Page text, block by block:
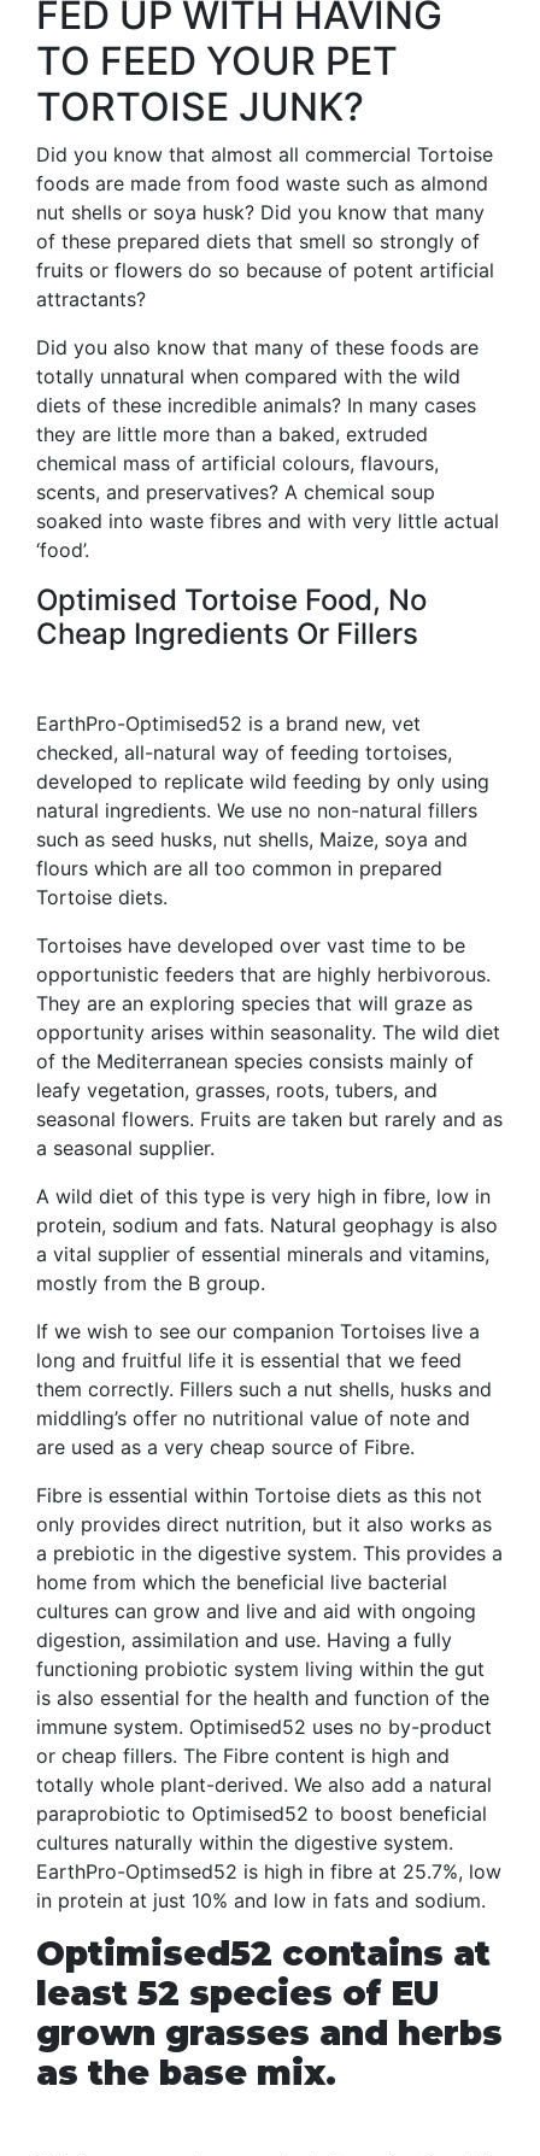
FED UP WITH HAVING
TO FEED YOUR PET
TORTOISE JUNK?
Did you know that almost all commercial Tortoise
foods are made from food waste such as almond
nut shells or soya husk? Did you know that many
of these prepared diets that smell so strongly of
fruits or flowers do so because of potent artificial
attractants?
Did you also know that many of these foods are
totally unnatural when compared with the wild
diets of these incredible animals? In many cases
they are little more than a baked, extruded
chemical mass of artificial colours, flavours,
scents, and preservatives? A chemical soup
soaked into waste fibres and with very little actual
‘food’.
Optimised Tortoise Food, No
Cheap Ingredients Or Fillers
EarthPro-Optimised52 is a brand new, vet
checked, all-natural way of feeding tortoises,
developed to replicate wild feeding by only using
natural ingredients. We use no non-natural fillers
such as seed husks, nut shells, Maize, soya and
flours which are all too common in prepared
Tortoise diets.
Tortoises have developed over vast time to be
opportunistic feeders that are highly herbivorous.
They are an exploring species that will graze as
opportunity arises within seasonality. The wild diet
of the Mediterranean species consists mainly of
leafy vegetation, grasses, roots, tubers, and
seasonal flowers. Fruits are taken but rarely and as
a seasonal supplier.
A wild diet of this type is very high in fibre, low in
protein, sodium and fats. Natural geophagy is also
a vital supplier of essential minerals and vitamins,
mostly from the B group.
If we wish to see our companion Tortoises live a
long and fruitful life it is essential that we feed
them correctly. Fillers such a nut shells, husks and
middling’s offer no nutritional value of note and
are used as a very cheap source of Fibre.
Fibre is essential within Tortoise diets as this not
only provides direct nutrition, but it also works as
a prebiotic in the digestive system. This provides a
home from which the beneficial live bacterial
cultures can grow and live and aid with ongoing
digestion, assimilation and use. Having a fully
functioning probiotic system living within the gut
is also essential for the health and function of the
immune system. Optimised52 uses no by-product
or cheap fillers. The Fibre content is high and
totally whole plant-derived. We also add a natural
paraprobiotic to Optimised52 to boost beneficial
cultures naturally within the digestive system.
EarthPro-Optimsed52 is high in fibre at 25.7%, low
in protein at just 10% and low in fats and sodium.
Optimised52 contains at
least 52 species of EU
grown grasses and herbs
as the base mix.